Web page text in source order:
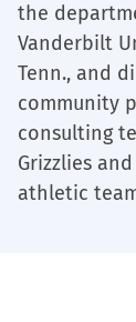
the
Vanderbilt
Tenn., and
community
consulting
Grizzlies
athletic